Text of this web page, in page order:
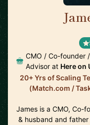
CMO / Co-founder
Advisor at Here on
20+ Yrs of Scaling
(Match.com /
James is a CMO, Co-
& husband and